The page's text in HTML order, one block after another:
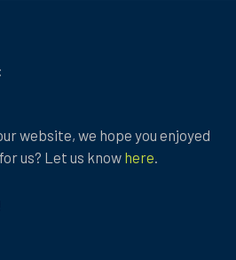
website, we hope you enjoyed
us? Let us know here.